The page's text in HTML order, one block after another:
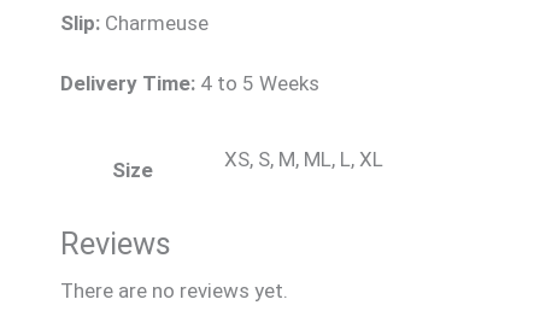
Slip: Charmeuse
Delivery Time: 4 to 5 Weeks
Size XS, S, M, ML, L, XL
Reviews
There are no reviews yet.